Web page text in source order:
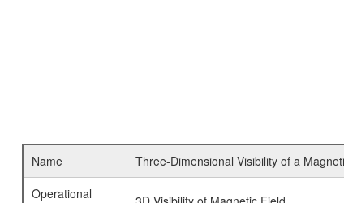
Name
Three-Dimensional Visibility of a
Operational